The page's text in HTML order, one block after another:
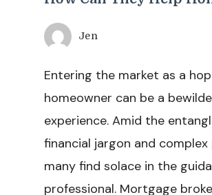
Jen
Entering the market as a
homeowner can be a
experience. Amid the
financial jargon and complex
many find solace in the
professional. Mortgage